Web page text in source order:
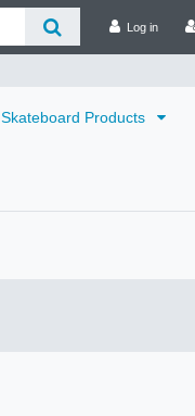
Log in
Skateboard Products